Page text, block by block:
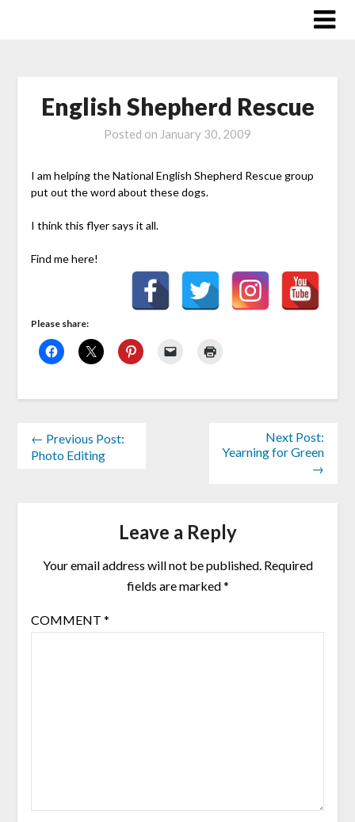
English Shepherd Rescue
Posted on January 30, 2009
I am helping the National English Shepherd Rescue group
put out the word about these dogs.
I think this flyer says it all.
Find me here!
Please share:
← Previous Post:
Photo Editing
Next Post:
Yearning for Green
→
Leave a Reply
Your email address will not be published. Required
fields are marked*
COMMENT *